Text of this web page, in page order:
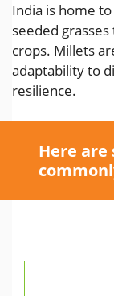
India is home
seeded
crops. Millets
adaptability to
resilience.
Here